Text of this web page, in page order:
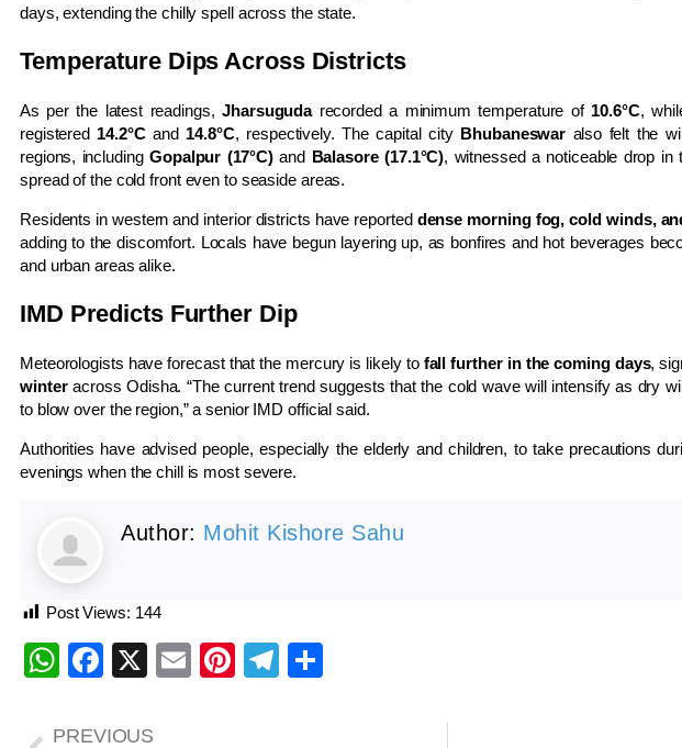
days, extending the chilly spell across the state.
Temperature Dips Across Districts
As per the latest readings,Jharsugudarecorded a minimum temperature of 10.6°C,
registered 14.2°Cand 14.8°C, respectively. The capital city Bhubaneswar also felt the
regions, includingGopalpur (17°C) and Balasore (17.1°C), witnessed a noticeable drop in
spread of the cold front even to seaside areas.
Residents in western and interior districts have reported dense morning fog, cold winds,
adding to the discomfort. Locals have begun layering up, as bonfires and hot beverages
and urban areas alike.
IMD Predicts Further Dip
Meteorologists have forecast that the mercury is likely to fall further in the coming days,
winteracross Odisha. “The current trend suggests that the cold wave will intensify as dry
to blow over the region,” a senior IMD official said.
Authorities have advised people, especially the elderly and children, to take precautions
evenings when the chill is most severe.
Author: Mohit Kishore Sahu
Post Views: 144
WhatsApp
Facebook
X EmailPinterest
Telegram
PREVIOUS